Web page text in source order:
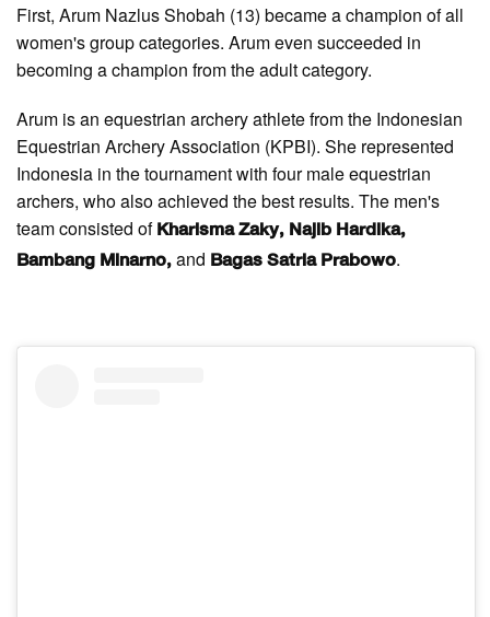
First, Arum Nazlus Shobah (13) became a champion of all
women's group categories. Arum even succeeded in
becoming a champion from the adult category.
Arum is an equestrian archery athlete from the Indonesian
Equestrian Archery Association (KPBI). She represented
Indonesia in the tournament with four male equestrian
archers, who also achieved the best results. The men's
team consisted of Kharisma Zaky, Najib Hardika,
Bambang Minarno, and Bagas Satria Prabowo.